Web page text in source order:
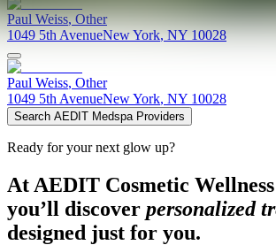
Paul Weiss,Other
1049 5th AvenueNew York, NY 10028
Paul Weiss, Other
1049 5th AvenueNew York, NY 10028
Search AEDIT Medspa Providers
Ready for your next glow up?
At AEDIT Cosmetic
you’ll discover personalized
designed just for you.